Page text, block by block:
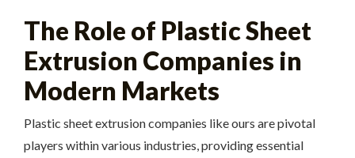
The Role of Plastic Sheet
Extrusion Companies in
Modern Markets
Plastic sheet extrusion companies like ours are pivotal
players within various industries, providing essential